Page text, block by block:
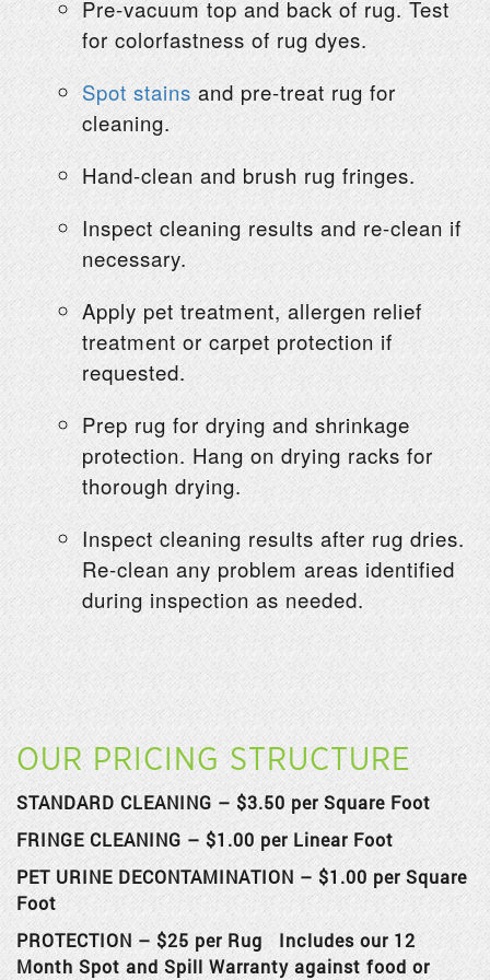
Pre-vacuum top and back of rug. Test
for colorfastness of rug dyes.
Spot stains and pre-treat rug for
cleaning.
Hand-clean and brush rug fringes.
Inspect cleaning results and re-clean if
necessary.
Apply pet treatment, allergen relief
treatment or carpet protection if
requested.
Prep rug for drying and shrinkage
protection. Hang on drying racks for
thorough drying.
Inspect cleaning results after rug dries.
Re-clean any problem areas identified
during inspection as needed.
OUR PRICING STRUCTURE
STANDARD CLEANING – $3.50 per Square Foot
FRINGE CLEANING – $1.00 per Linear Foot
PET URINE DECONTAMINATION – $1.00 per Square
Foot
PROTECTION – $25 per Rug Includes our 12
Month Spot and Spill Warranty against food or